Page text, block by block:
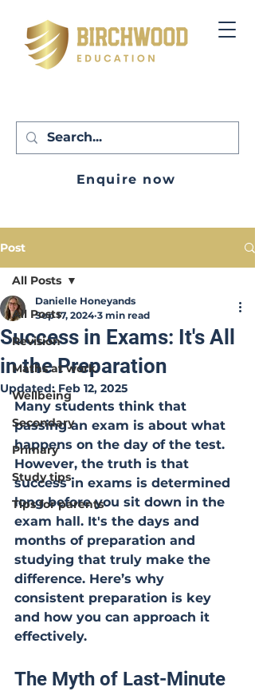
Enquire now
Post
All Posts
Revision
Maths at work
Wellbeing
Secondary
Primary
Study tips
Tips for parents
All Posts
Success in Exams: It's All
in the Preparation
Danielle Honeyands
Sep 17, 2024 3 min read
Updated: Feb 12, 2025
Many students think that
passing an exam is about what
happens on the day of the test.
However, the truth is that
success in exams is determined
long before you sit down in the
exam hall. It's the days and
months of preparation and
studying that truly make the
difference. Here’s why
consistent preparation is key
and how you can approach it
effectively.
The Myth of Last-Minute